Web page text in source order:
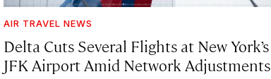
AIR TRAVEL NEWS
Delta Cuts Several Flights at New York’s
JFK Airport Amid Network Adjustments